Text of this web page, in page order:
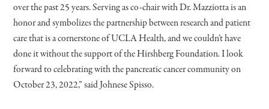
over the past 25 years. Serving as co-chair with Dr. Mazziotta is an
honor and symbolizes the partnership between research and patient
care that is a cornerstone of UCLA Health, and we couldn’t have
done it without the support of the Hirshberg Foundation. I look
forward to celebrating with the pancreatic cancer community on
October 23, 2022,” said Johnese Spisso.